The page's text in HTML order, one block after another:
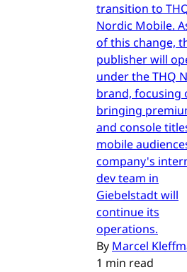
transition to
Nordic Mobile.
of this change,
publisher will
under the THQ
brand, focusing
bringing
and console
mobile
company's
dev team in
Giebelstadt will
continue its
operations.
By Marcel
1 min read